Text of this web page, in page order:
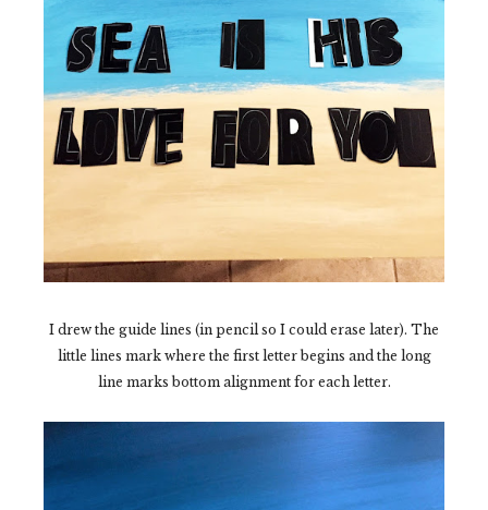
I drew the guide lines (in pencil so I could erase later). The
little lines mark where the first letter begins and the long
line marks bottom alignment for each letter.